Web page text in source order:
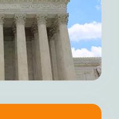
waiting for
I wish you